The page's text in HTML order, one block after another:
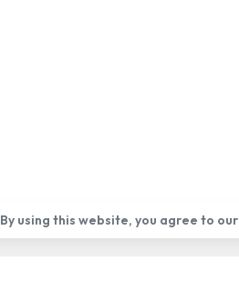
By using this website, you agree to our